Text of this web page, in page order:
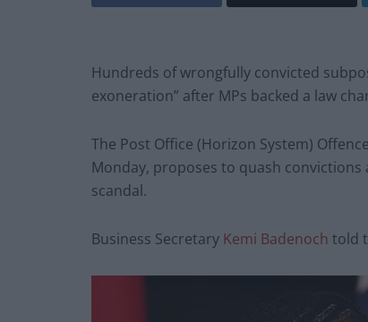
Hundreds of wrongfully convicted
exoneration” after MPs backed a law
The Post Office (Horizon System)
Monday, proposes to quash
scandal.
Business Secretary Kemi Badenoch told